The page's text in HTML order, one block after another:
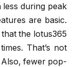
less during peak
are basic.
the lotus365
That’s not
Also, fewer pop-